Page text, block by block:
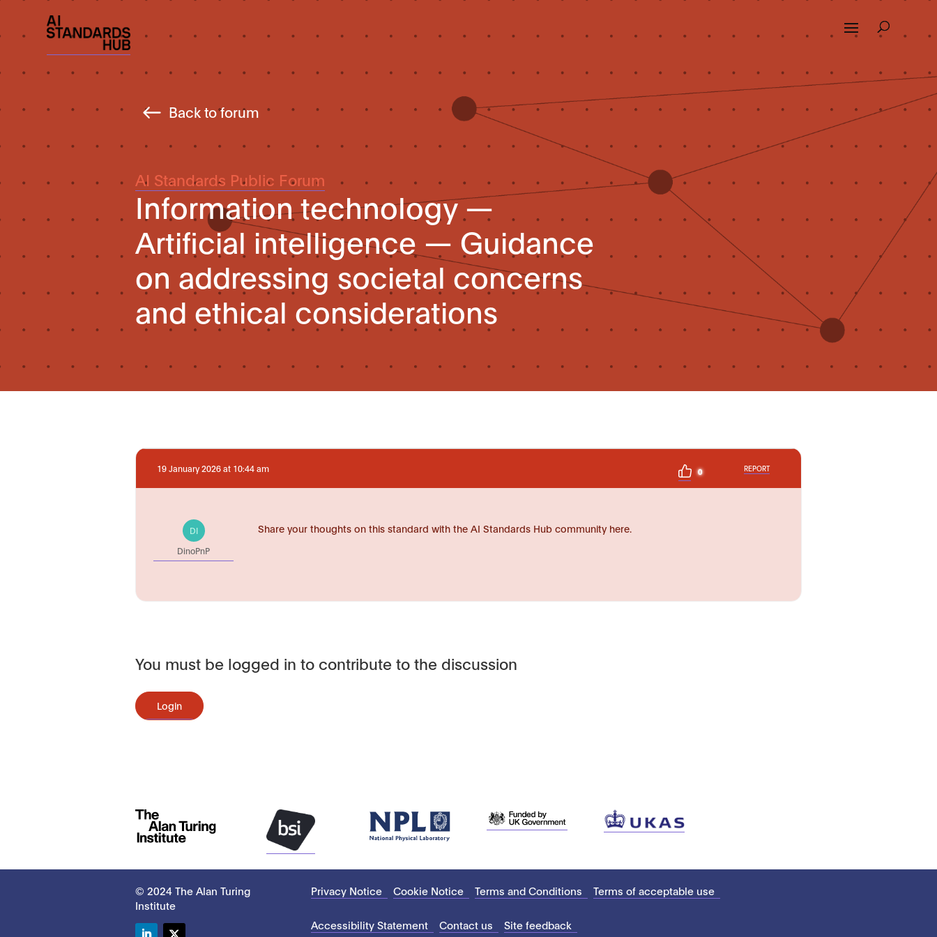
Back to forum
AI Standards Public Forum
Information technology —
Artificial intelligence — Guidance
on addressing societal concerns
and ethical considerations
19 January 2026 at 10:44 am 0 REPORT
DI
DinoPnP
Share your thoughts on this standard with the AI Standards Hub community here.
You must be logged in to contribute to the discussion
Login
© 2024 The Alan Turing
Institute
Privacy Notice Cookie Notice Terms and Conditions Terms of acceptable use
Accessibility Statement Contact us Site feedback